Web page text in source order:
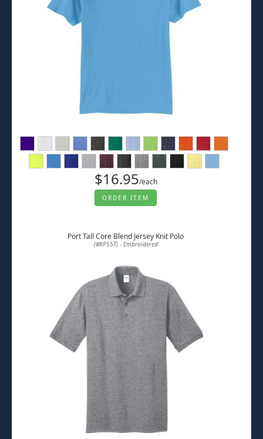
$16.95/each
ORDER ITEM
Port Tall Core Blend Jersey Knit Polo
(#KP55T) - Embroidered